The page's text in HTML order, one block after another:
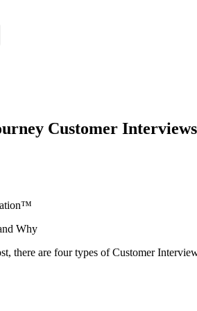
Customer Interviews
Why
there are four types of Customer